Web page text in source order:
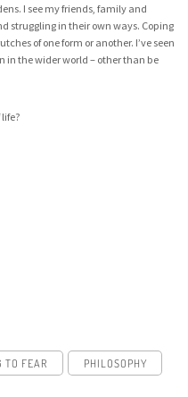
I see my friends, family and
struggling in their own ways. Coping
of one form or another. I’ve seen
in the wider world – other than be
TO FEAR PHILOSOPHY